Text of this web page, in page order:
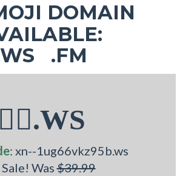
DOMAIN
.FM
🧚‍♂.WS
: xn--1ug66vkz95b.ws
Sale! Was$39.99